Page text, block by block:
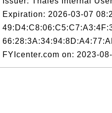
Expiration: 2026-03-07
FYIcenter.com on: 2023-